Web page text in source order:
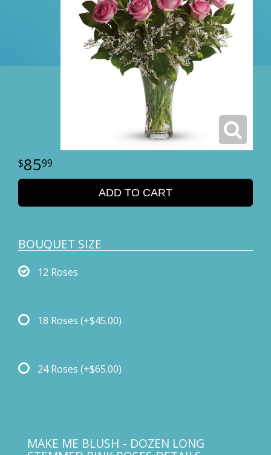
8599
ADD TO CART
BOUQUET SIZE
12 Roses
18 Roses (+$45.00)
24 Roses (+$65.00)
MAKE ME BLUSH - DOZEN LONG